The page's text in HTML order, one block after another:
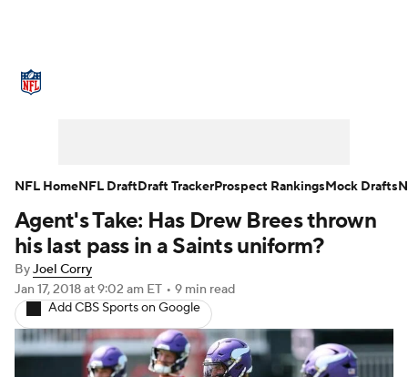
NFL Draft Super Bowl Players
Injuries
Fantasy Paramount +
Agent's Take: Has Drew Brees thrown
his last pass in a Saints uniform?
ByJoel Corry
Jan 17, 2018at 9:02 am ET • 9 min read
Add CBS Sports on Google
NFL HomeNFL DraftDraft TrackerProspect RankingsMock Drafts